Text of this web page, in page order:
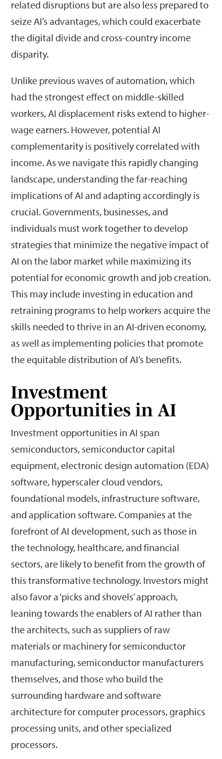
related disruptions but are also less prepared to
seize AI’s advantages, which could exacerbate
the digital divide and cross-country income
disparity.
Unlike previous waves of automation, which
had the strongest effect on middle-skilled
workers, AI displacement risks extend to higher-
wage earners. However, potential AI
complementarity is positively correlated with
income. As we navigate this rapidly changing
landscape, understanding the far-reaching
implications of AI and adapting accordingly is
crucial. Governments, businesses, and
individuals must work together to develop
strategies that minimize the negative impact of
AI on the labor market while maximizing its
potential for economic growth and job creation.
This may include investing in education and
retraining programs to help workers acquire the
skills needed to thrive in an AI-driven economy,
as well as implementing policies that promote
the equitable distribution of AI’s benefits.
Investment
Opportunities in AI
Investment opportunities in AI span
semiconductors, semiconductor capital
equipment, electronic design automation (EDA)
software, hyperscaler cloud vendors,
foundational models, infrastructure software,
and application software. Companies at the
forefront of AI development, such as those in
the technology, healthcare, and financial
sectors, are likely to benefit from the growth of
this transformative technology. Investors might
also favor a ‘picks and shovels’ approach,
leaning towards the enablers of AI rather than
the architects, such as suppliers of raw
materials or machinery for semiconductor
manufacturing, semiconductor manufacturers
themselves, and those who build the
surrounding hardware and software
architecture for computer processors, graphics
processing units, and other specialized
processors.